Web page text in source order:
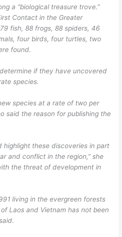
a “biological treasure trove.”
Contact in the Greater
fish, 88 frogs, 88 spiders, 46
four birds, four turtles, two
found.
if they have uncovered
species.
species at a rate of two per
said the reason for publishing the
highlight these discoveries in part
and conflict in the region,” she
the threat of development in
living in the evergreen forests
Laos and Vietnam has not been